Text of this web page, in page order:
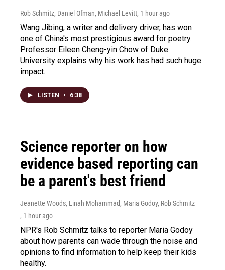
Rob Schmitz, Daniel Ofman, Michael Levitt, 1 hour ago
Wang Jibing, a writer and delivery driver, has won
one of China's most prestigious award for poetry.
Professor Eileen Cheng-yin Chow of Duke
University explains why his work has had such huge
impact.
LISTEN • 6:38
Science reporter on how
evidence based reporting can
be a parent's best friend
Jeanette Woods, Linah Mohammad, Maria Godoy, Rob Schmitz
, 1 hour ago
NPR's Rob Schmitz talks to reporter Maria Godoy
about how parents can wade through the noise and
opinions to find information to help keep their kids
healthy.